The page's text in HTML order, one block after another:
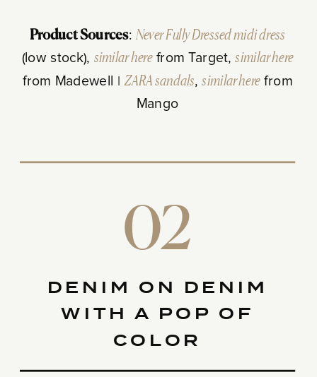
Product Sources: Never Fully Dressed midi dress
(low stock), similar herefrom Target,similar here
from Madewell |ZARA sandals,similar herefrom
Mango
02
DENIM ON DENIM
WITH A POP OF
COLOR